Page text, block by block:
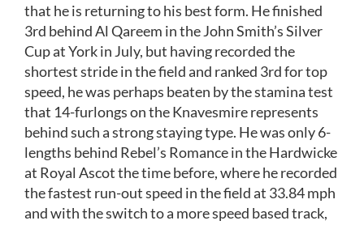
that he is returning to his best form. He finished
3rd behind Al Qareem in the John Smith’s Silver
Cup at York in July, but having recorded the
shortest stride in the field and ranked 3rd for top
speed, he was perhaps beaten by the stamina test
that 14-furlongs on the Knavesmire represents
behind such a strong staying type. He was only 6-
lengths behind Rebel’s Romance in the Hardwicke
at Royal Ascot the time before, where he recorded
the fastest run-out speed in the field at 33.84 mph
and with the switch to a more speed based track,